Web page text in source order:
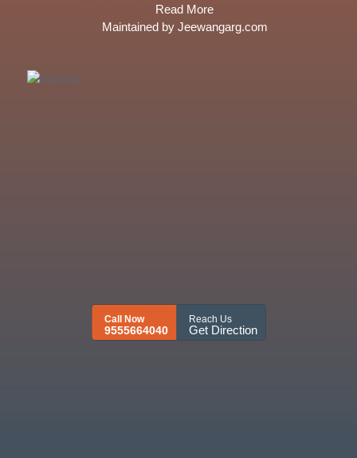
Read More
Maintained by Jeewangarg.com
Call Now
9555664040
Reach Us
Get Direction